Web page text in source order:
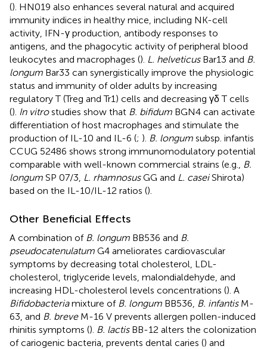
(). HN019 also enhances several natural and acquired
immunity indices in healthy mice, including NK-cell
activity, IFN-γ production, antibody responses to
antigens, and the phagocytic activity of peripheral blood
leukocytes and macrophages (). L. helveticusBar13 and B.
longum Bar33 can synergistically improve the physiologic
status and immunity of older adults by increasing
regulatory T (Treg and Tr1) cells and decreasing γδ T cells
(). In vitrostudies show that B. bifidum BGN4 can activate
differentiation of host macrophages and stimulate the
production of IL-10 and IL-6 (; ). B. longum subsp. infantis
CCUG 52486 shows strong immunomodulatory potential
comparable with well-known commercial strains (e.g.,
B.
longum SP 07/3, L. rhamnosusGG and L. caseiShirota)
based on the IL-10/IL-12 ratios ().
Other Beneficial Effects
A combination of B. longum BB536 and B.
pseudocatenulatum G4 ameliorates cardiovascular
symptoms by decreasing total cholesterol, LDL-
cholesterol, triglyceride levels, malondialdehyde, and
increasing HDL-cholesterol levels concentrations (). A
Bifidobacteriamixture of B. longum BB536, B. infantisM-
63, and B. breveM-16 V prevents allergen pollen-induced
rhinitis symptoms (). B. lactisBB-12 alters the colonization
of cariogenic bacteria, prevents dental caries () and